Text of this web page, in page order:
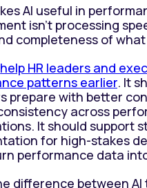
AI useful in
isn't processing
completeness of
help HR leaders and
patterns earlier. It
prepare with better
across
It should support
for high-stakes
performance data
difference between